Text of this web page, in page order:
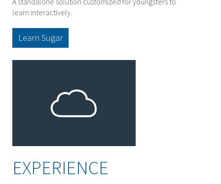
learn interactively.
Learn Sugar
EXPERIENCE